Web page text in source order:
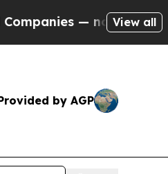
— not Taxpayers — the
View all
by AGP